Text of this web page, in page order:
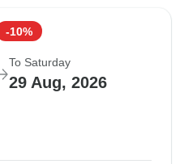
-10%
To Saturday
29 Aug, 2026